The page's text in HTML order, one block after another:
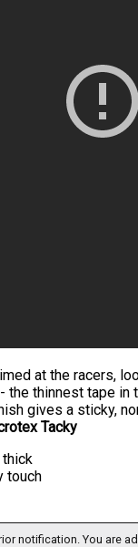
at the racers,
- the thinnest tape in
gives a sticky,
Tacky
touch
notification. You are